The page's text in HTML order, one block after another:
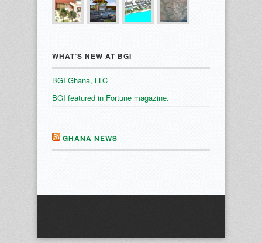
WHAT’S NEW AT BGI
BGI Ghana, LLC
BGI featured in Fortune magazine.
GHANA NEWS